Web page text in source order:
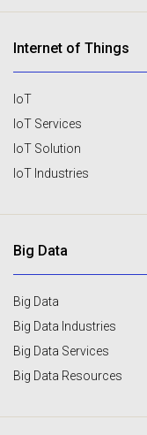
Internet of Things
IoT
IoT Services
IoT Solution
IoT Industries
Big Data
Big Data
Big Data Industries
Big Data Services
Big Data Resources